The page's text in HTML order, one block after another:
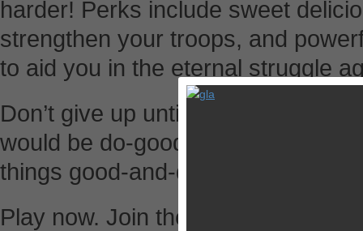
harder! Perks include sweet
strengthen your troops, and
to aid you in the eternal struggle
Don’t give up until you have
would be do-gooder and have
things good-and-dead!
Play now. Join the horde and slay